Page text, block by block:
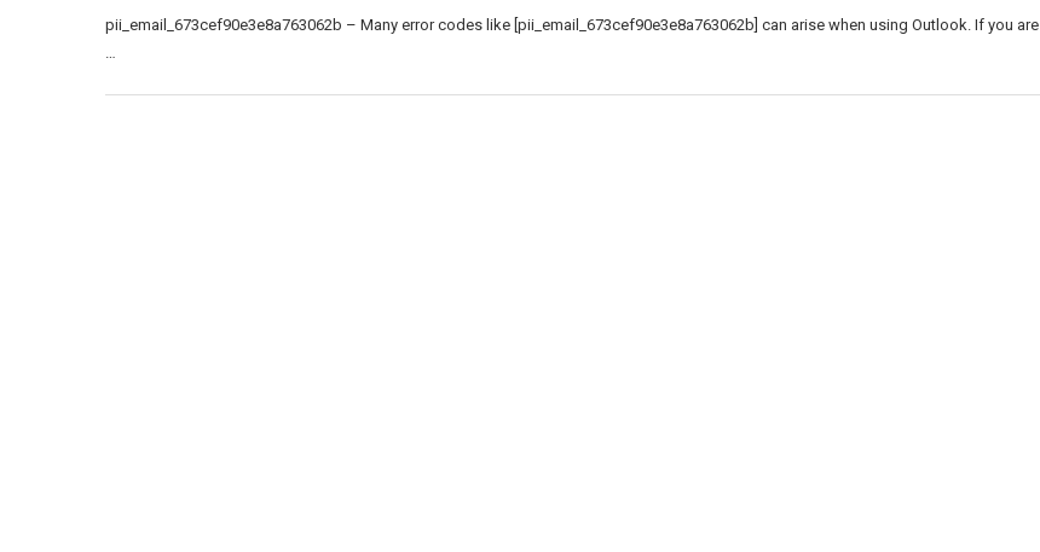
pii_email_673cef90e3e8a763062b – Many error codes like [pii_email_673cef90e3e8a763062b] can arise when using Outlook. If you are
…